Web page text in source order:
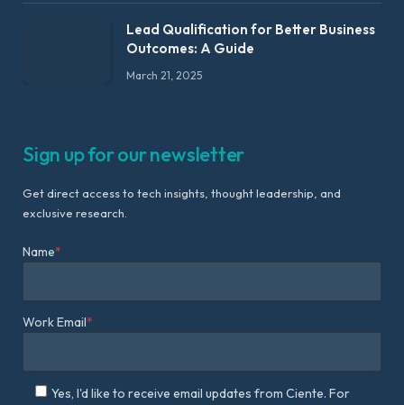
Lead Qualification for Better Business
Outcomes: A Guide
March 21, 2025
Sign up for our newsletter
Get direct access to tech insights, thought leadership, and
exclusive research.
Name*
Work Email*
Yes, I'd like to receive email updates from Ciente. For